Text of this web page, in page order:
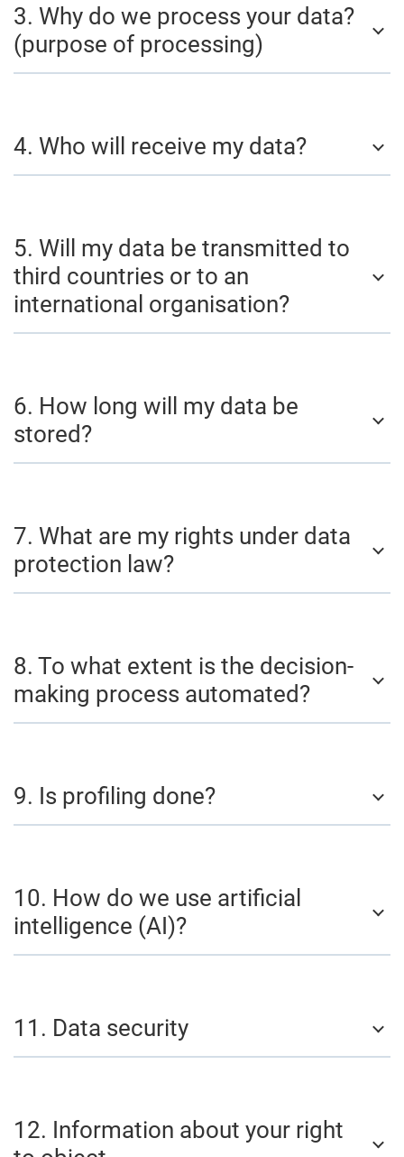
3. Why do we process your data?
(purpose of processing)
4. Who will receive my data?
5. Will my data be transmitted to
third countries or to an
international organisation?
6. How long will my data be
stored?
7. What are my rights under data
protection law?
8. To what extent is the decision-
making process automated?
9. Is profiling done?
10. How do we use artificial
intelligence (AI)?
11. Data security
12. Information about your right